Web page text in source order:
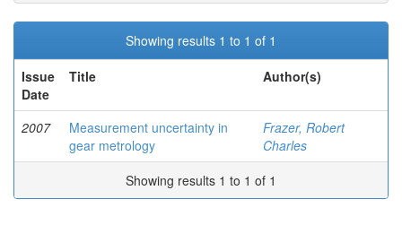
Showing results 1 to 1 of 1
Issue
Date
Title Author(s)
2007
Measurement uncertainty in
gear metrology
Frazer, Robert
Charles
Showing results 1 to 1 of 1